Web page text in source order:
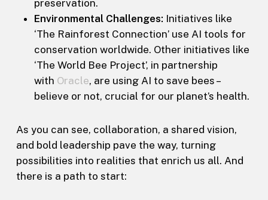
preservation.
Environmental Challenges: Initiatives like
‘The Rainforest Connection’ use AI tools for
conservation worldwide. Other initiatives like
‘The World Bee Project’, in partnership
with Oracle, are using AI to save bees –
believe or not, crucial for our planet’s health.
As you can see, collaboration, a shared vision,
and bold leadership pave the way, turning
possibilities into realities that enrich us all. And
there is a path to start: